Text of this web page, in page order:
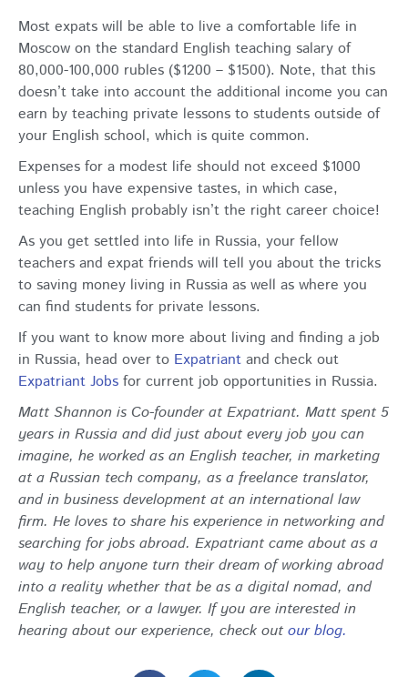
Most expats will be able to live a comfortable life in
Moscow on the standard English teaching salary of
80,000-100,000 rubles ($1200 – $1500). Note, that this
doesn’t take into account the additional income you can
earn by teaching private lessons to students outside of
your English school, which is quite common.
Expenses for a modest life should not exceed $1000
unless you have expensive tastes, in which case,
teaching English probably isn’t the right career choice!
As you get settled into life in Russia, your fellow
teachers and expat friends will tell you about the tricks
to saving money living in Russia as well as where you
can find students for private lessons.
If you want to know more about living and finding a job
in Russia, head over to Expatriant and check out
Expatriant Jobs for current job opportunities in Russia.
Matt Shannon is Co-founder at Expatriant. Matt spent 5
years in Russia and did just about every job you can
imagine, he worked as an English teacher, in marketing
at a Russian tech company, as a freelance translator,
and in business development at an international law
firm. He loves to share his experience in networking and
searching for jobs abroad. Expatriant came about as a
way to help anyone turn their dream of working abroad
into a reality whether that be as a digital nomad, and
English teacher, or a lawyer. If you are interested in
hearing about our experience, check out our blog.